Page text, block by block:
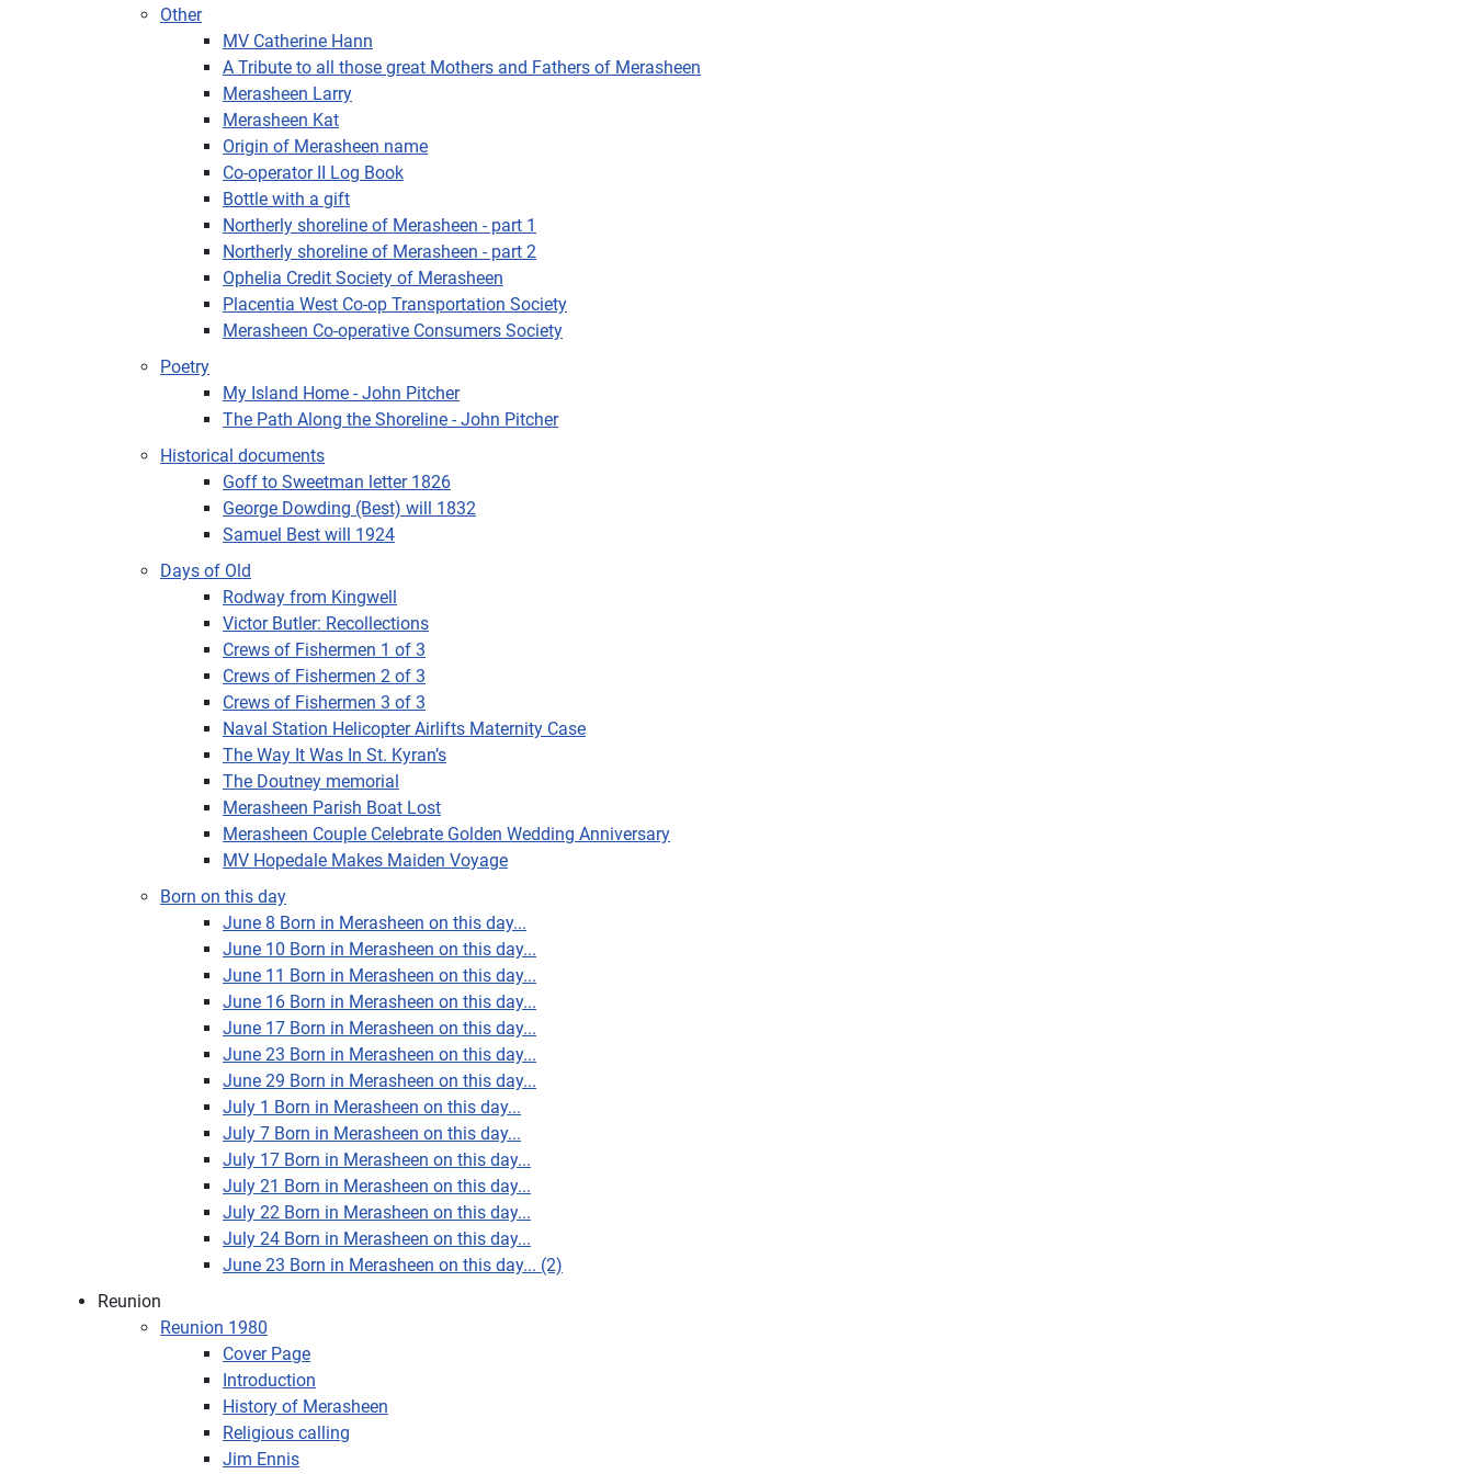
Other
MV Catherine Hann
A Tribute to all those great Mothers and Fathers of Merasheen
Merasheen Larry
Merasheen Kat
Origin of Merasheen name
Co-operator II Log Book
Bottle with a gift
Northerly shoreline of Merasheen - part 1
Northerly shoreline of Merasheen - part 2
Ophelia Credit Society of Merasheen
Placentia West Co-op Transportation Society
Merasheen Co-operative Consumers Society
Poetry
My Island Home - John Pitcher
The Path Along the Shoreline - John Pitcher
Historical documents
Goff to Sweetman letter 1826
George Dowding (Best) will 1832
Samuel Best will 1924
Days of Old
Rodway from Kingwell
Victor Butler: Recollections
Crews of Fishermen 1 of 3
Crews of Fishermen 2 of 3
Crews of Fishermen 3 of 3
Naval Station Helicopter Airlifts Maternity Case
The Way It Was In St. Kyran’s
The Doutney memorial
Merasheen Parish Boat Lost
Merasheen Couple Celebrate Golden Wedding Anniversary
MV Hopedale Makes Maiden Voyage
Born on this day
June 8 Born in Merasheen on this day...
June 10 Born in Merasheen on this day...
June 11 Born in Merasheen on this day...
June 16 Born in Merasheen on this day...
June 17 Born in Merasheen on this day...
June 23 Born in Merasheen on this day...
June 29 Born in Merasheen on this day...
July 1 Born in Merasheen on this day...
July 7 Born in Merasheen on this day...
July 17 Born in Merasheen on this day...
July 21 Born in Merasheen on this day...
July 22 Born in Merasheen on this day...
July 24 Born in Merasheen on this day...
June 23 Born in Merasheen on this day... (2)
Reunion
Reunion 1980
Cover Page
Introduction
History of Merasheen
Religious calling
Jim Ennis